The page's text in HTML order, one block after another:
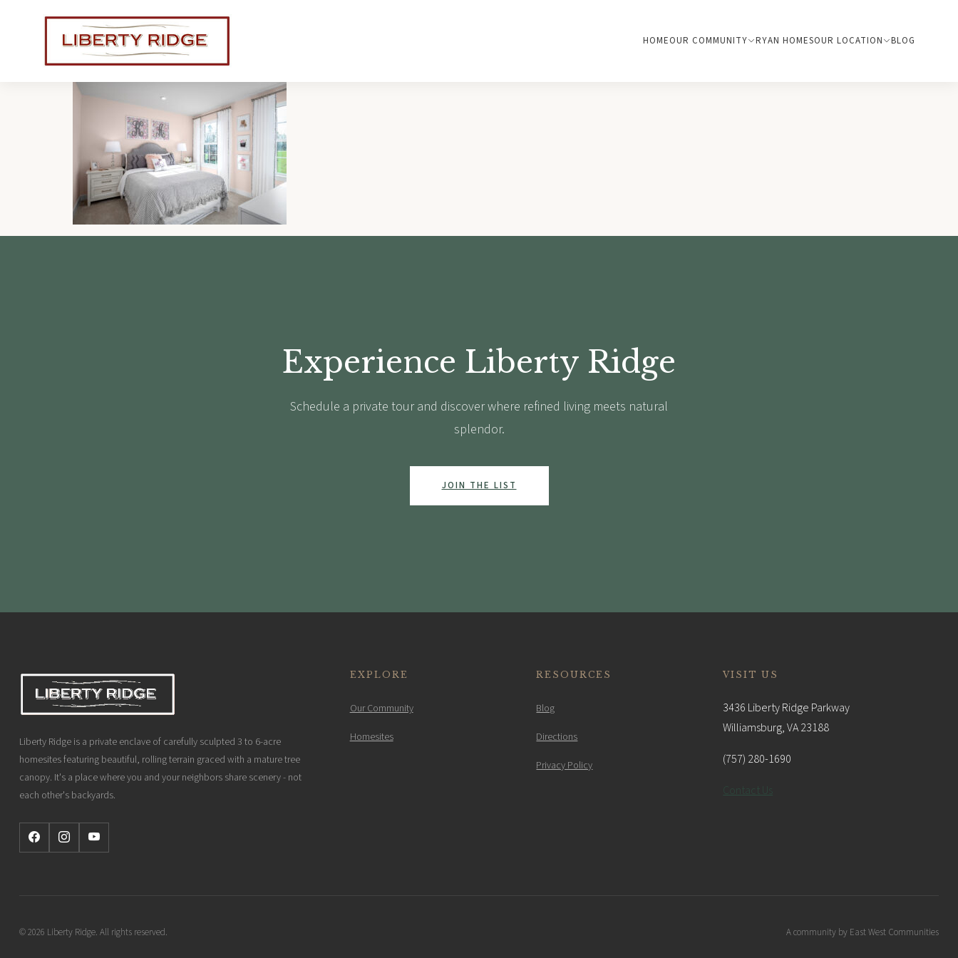
HOMEOUR COMMUNITY RYAN HOMESOUR LOCATION BLOG
Experience Liberty Ridge
Schedule a private tour and discover where refined living meets natural
splendor.
JOIN THE LIST
Liberty Ridge is a private enclave of carefully sculpted 3 to 6-acre
homesites featuring beautiful, rolling terrain graced with a mature tree
canopy. It's a place where you and your neighbors share scenery - not
each other's backyards.
EXPLORE
Our Community
Homesites
RESOURCES
Blog
Directions
Privacy Policy
VISIT US
3436 Liberty Ridge Parkway
Williamsburg, VA 23188
(757) 280-1690
Contact Us
© 2026 Liberty Ridge. All rights reserved. A community by East West Communities